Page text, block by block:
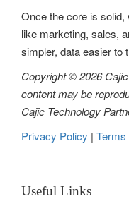
Once the core is
like marketing, sales,
simpler, data easier to
Copyright © 2026
content may be
Cajic Technology
Privacy Policy | Terms
Useful Links